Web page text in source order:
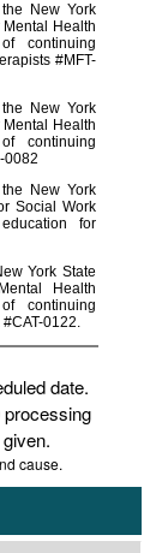
New York
Health
continuing
#MFT-
New York
Health
continuing
0082
New York
Social Work
for
York State
Health
continuing
0122.
date.
processing
cause.